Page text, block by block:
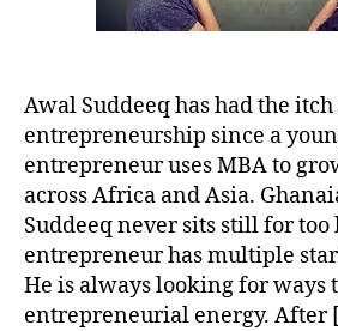
Awal Suddeeq has had the
entrepreneurship since a
entrepreneur uses MBA to
across Africa and Asia.
Suddeeq never sits still for
entrepreneur has multiple
He is always looking for ways
entrepreneurial energy. After